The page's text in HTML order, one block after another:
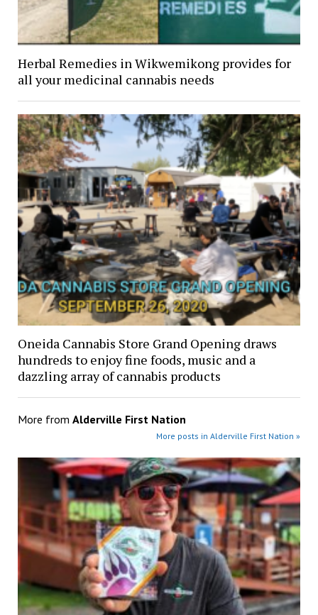
Herbal Remedies in Wikwemikong provides for
all your medicinal cannabis needs
Oneida Cannabis Store Grand Opening draws
hundreds to enjoy fine foods, music and a
dazzling array of cannabis products
More from Alderville First Nation
More posts in Alderville First Nation »